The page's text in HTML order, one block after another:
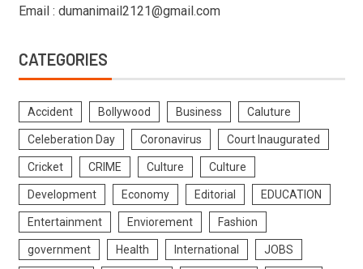
Email : dumanimail2121@gmail.com
CATEGORIES
Accident Bollywood Business Caluture
Celeberation Day Coronavirus Court Inaugurated
Cricket CRIME Culture Culture
Development Economy Editorial EDUCATION
Entertainment Enviorement Fashion
government Health International JOBS